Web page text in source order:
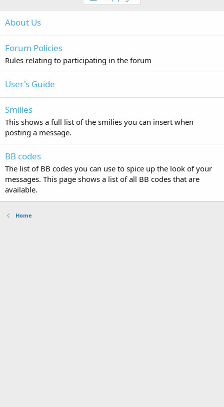
About Us
Forum Policies
Rules relating to participating in the forum
User's Guide
Smilies
This shows a full list of the smilies you can insert when
posting a message.
BB codes
The list of BB codes you can use to spice up the look of your
messages. This page shows a list of all BB codes that are
available.
Home